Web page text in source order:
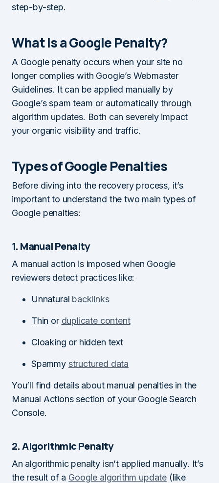
step-by-step.
What Is a Google Penalty?
A Google penalty occurs when your site no
longer complies with Google’s Webmaster
Guidelines. It can be applied manually by
Google’s spam team or automatically through
algorithm updates. Both can severely impact
your organic visibility and traffic.
Types of Google Penalties
Before diving into the recovery process, it’s
important to understand the two main types of
Google penalties:
1. Manual Penalty
A manual action is imposed when Google
reviewers detect practices like:
Unnatural backlinks
Thin or duplicate content
Cloaking or hidden text
Spammy structured data
You’ll find details about manual penalties in the
Manual Actions section of your Google Search
Console.
2. Algorithmic Penalty
An algorithmic penalty isn’t applied manually. It’s
the result of a Google algorithm update (like